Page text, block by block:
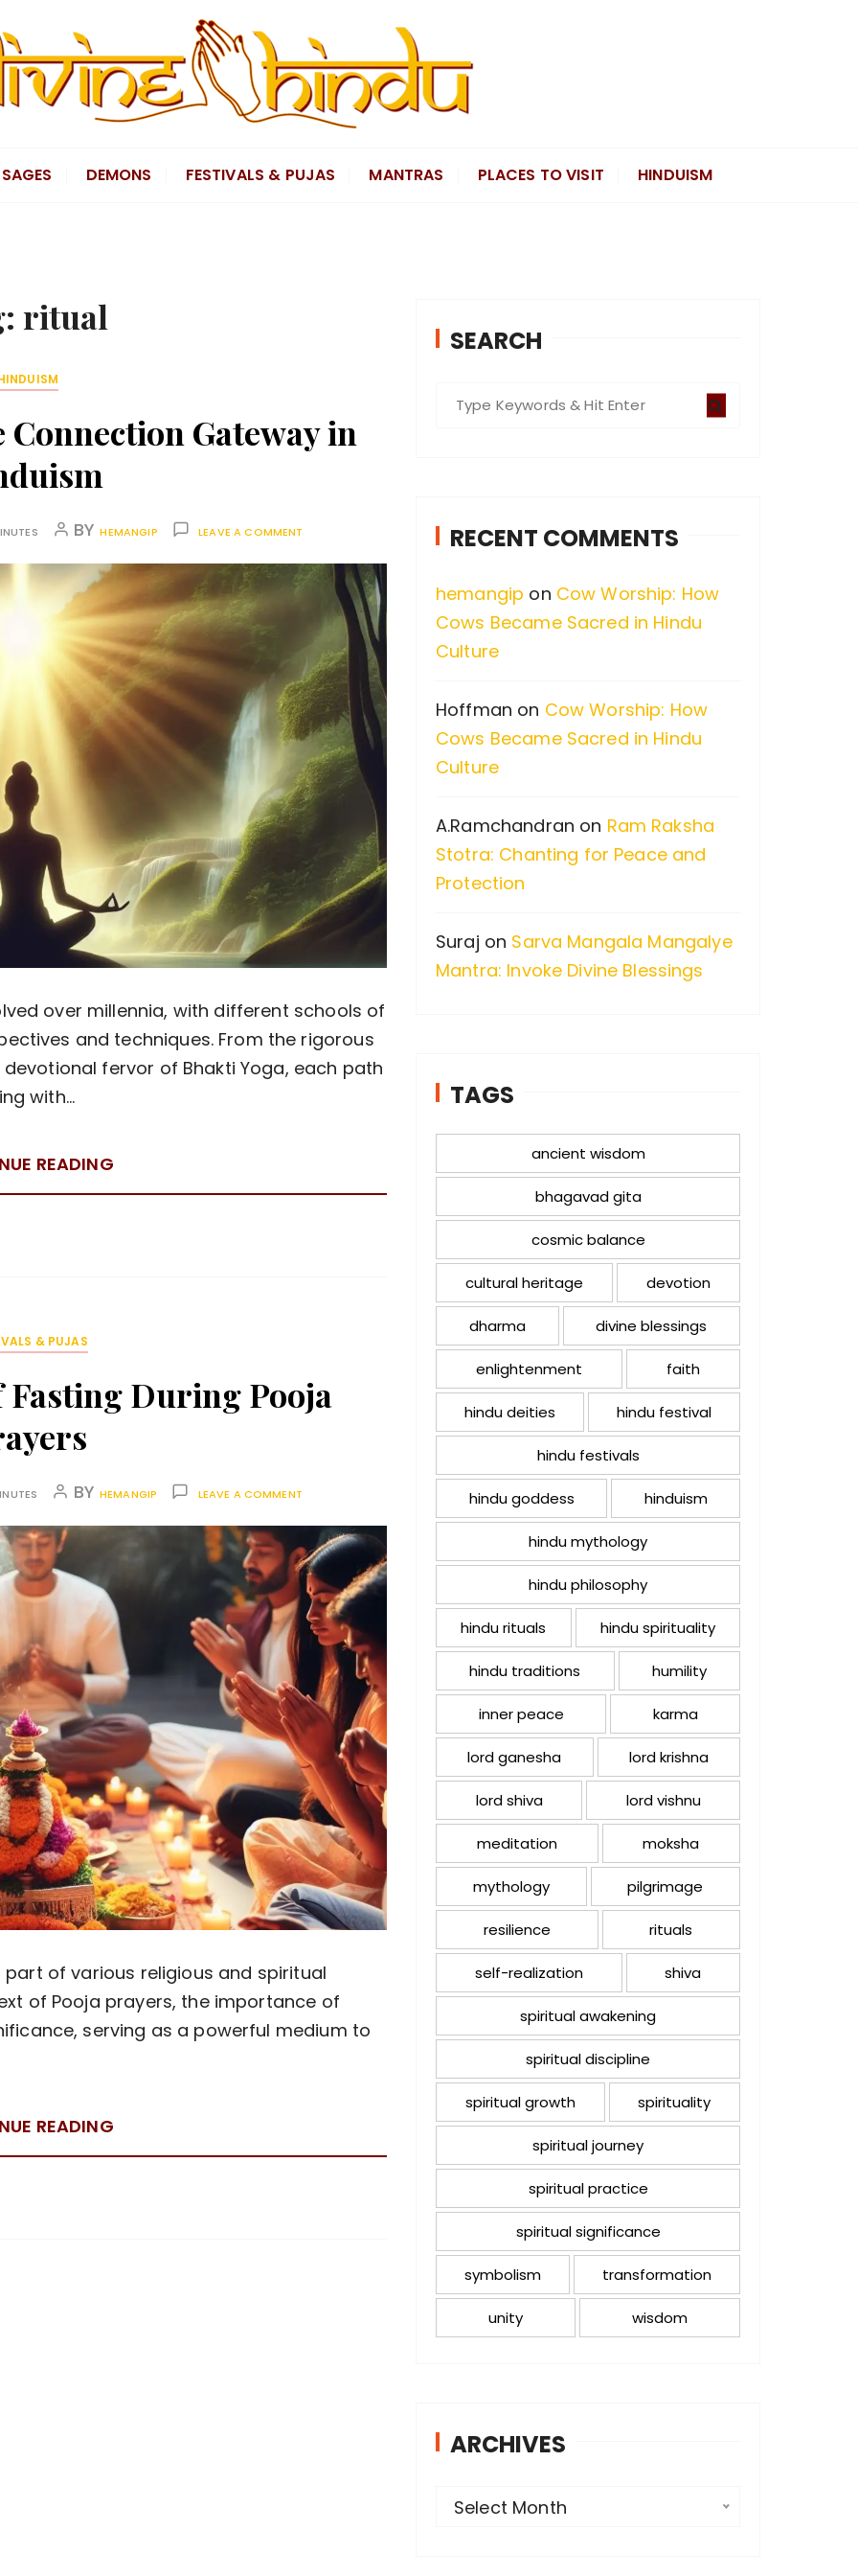
SAGES DEMONS FESTIVALS & PUJAS MANTRAS PLACES TO VISIT HINDUISM
ritual
Gateway in
BYHEMANGIP LEAVE A COMMENT
over millennia, with different schools of
and techniques. From the rigorous
fervor of Bhakti Yoga, each path
with…
READING
& PUJAS
During Pooja
BY HEMANGIP LEAVE A COMMENT
of various religious and spiritual
of Pooja prayers, the importance of
serving as a powerful medium to
READING
SEARCH
h
o
r
:
RECENT COMMENTS
hemangip on Cow Worship: How
Cows Became Sacred in Hindu
Culture
Hoffman on Cow Worship: How
Cows Became Sacred in Hindu
Culture
A.Ramchandran on Ram Raksha
Stotra: Chanting for Peace and
Protection
Suraj on Sarva Mangala Mangalye
Mantra: Invoke Divine Blessings
TAGS
ancient wisdom
bhagavad gita
cosmic balance
cultural heritage devotion
dharma divine blessings
enlightenment faith
hindu deities hindu festival
hindu festivals
hindu goddess hinduism
hindu mythology
hindu philosophy
hindu rituals hindu spirituality
hindu traditions humility
inner peace karma
lord ganesha lord krishna
lord shiva lord vishnu
meditation moksha
mythology pilgrimage
resilience rituals
self-realization shiva
spiritual awakening
spiritual discipline
spiritual growth spirituality
spiritual journey
spiritual practice
spiritual significance
symbolism transformation
unity wisdom
ARCHIVES
Select Month